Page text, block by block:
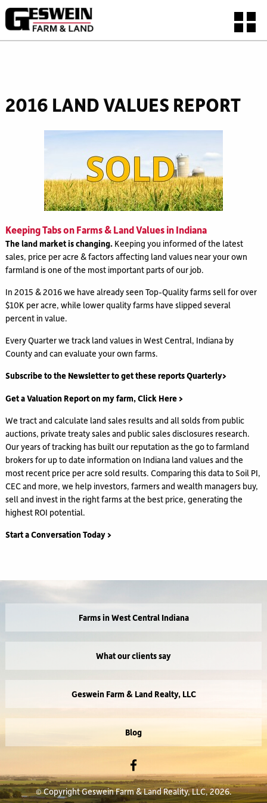
2016 LAND VALUES REPORT
Keeping Tabs on Farms & Land Values in Indiana
The land market is changing. Keeping you informed of the latest
sales, price per acre & factors affecting land values near your own
farmland is one of the most important parts of our job.
In 2015 & 2016 we have already seen Top-Quality farms sell for over
$10K per acre, while lower quality farms have slipped several
percent in value.
Every Quarter we track land values in West Central, Indiana by
County and can evaluate your own farms.
Subscribe to the Newsletter to get these reports Quarterly>
Get a Valuation Report on my farm, Click Here >
We tract and calculate land sales results and all solds from public
auctions, private treaty sales and public sales disclosures research.
Our years of tracking has built our reputation as the go to farmland
brokers for up to date information on Indiana land values and the
most recent price per acre sold results. Comparing this data to Soil PI,
CEC and more, we help investors, farmers and wealth managers buy,
sell and invest in the right farms at the best price, generating the
highest ROI potential.
Start a Conversation Today >
Farms in West Central Indiana
What our clients say
Geswein Farm & Land Realty, LLC
Blog
© Copyright Geswein Farm & Land Reality, LLC, 2026.